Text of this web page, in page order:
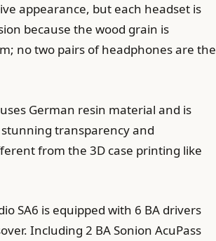
appearance, but each headset is
because the wood grain is
no two pairs of headphones are the
German resin material and is
transparency and
from the 3D case printing like
SA6 is equipped with 6 BA drivers
Including 2 BA Sonion AcuPass